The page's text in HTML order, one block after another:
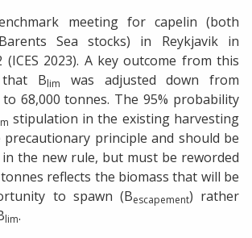
meeting for capelin (both
Sea stocks) in Reykjavik in
(ICES 2023). A key outcome from this
that Blim
was adjusted down from
68,000 tonnes. The 95% probability
stipulation in the existing harvesting
principle and should be
the new rule, but must be reworded
reflects the biomass that will be
to spawn (Bescapement) rather
lim.